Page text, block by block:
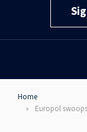
Home
Europol